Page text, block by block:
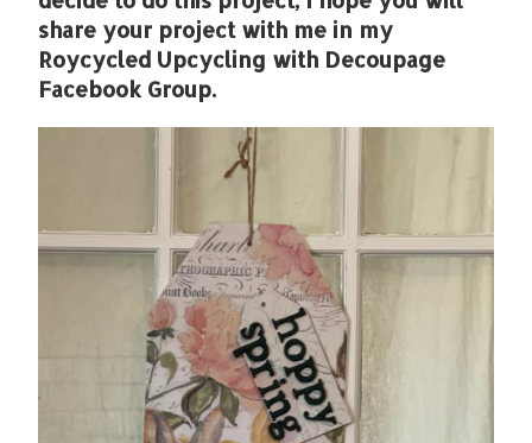
share your project with me in my
Roycycled Upcycling with Decoupage
Facebook Group.